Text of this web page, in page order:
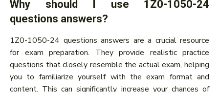
Why should I use 1Z0-1050-24
questions answers?
1Z0-1050-24 questions answers are a crucial resource
for exam preparation. They provide realistic practice
questions that closely resemble the actual exam, helping
you to familiarize yourself with the exam format and
content. This can significantly increase your chances of